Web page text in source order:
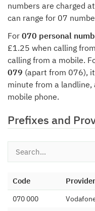
numbers are charged
can range for 07
For 070 personal
£1.25 when calling
calling from a mobile.
079 (apart from 076),
minute from a
mobile phone.
Prefixes and
Code Provider
070 000